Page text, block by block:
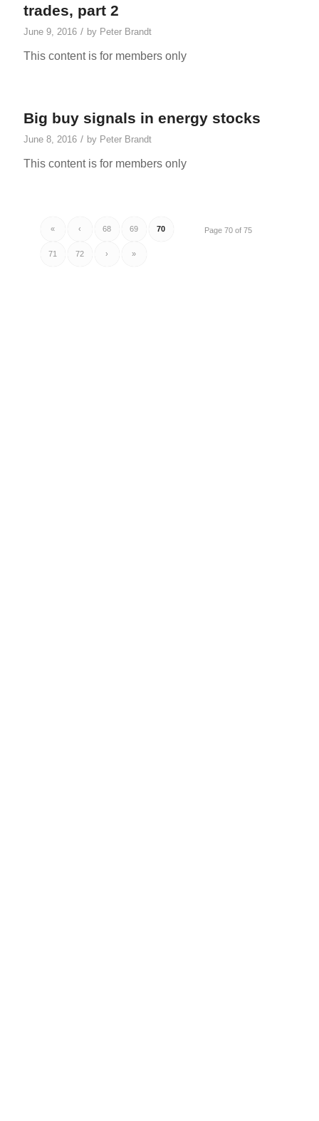
trades, part 2
June 9, 2016 / by Peter Brandt
This content is for members only
Big buy signals in energy stocks
June 8, 2016 / by Peter Brandt
This content is for members only
Page 70 of 75
« ‹ 68 69 70
71 72 › »